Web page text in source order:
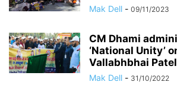
Mak Dell - 09/11/2023
CM Dhami
‘National Unity’
Vallabhbhai
Mak Dell - 31/10/2022